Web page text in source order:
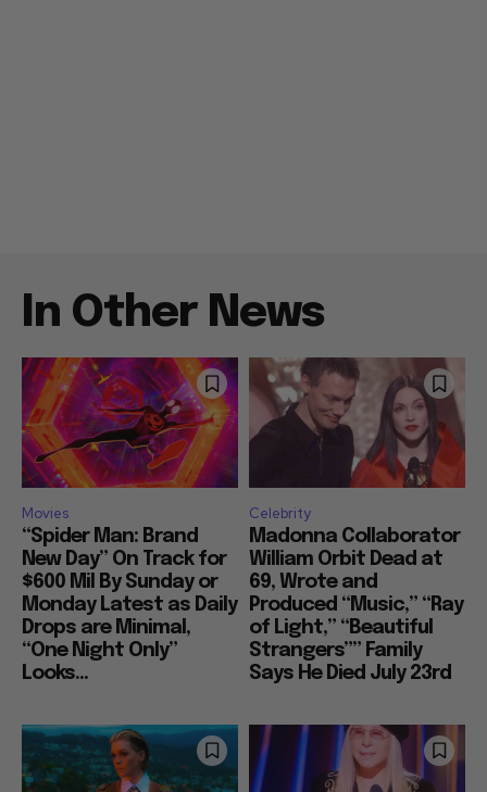
In Other News
Movies
“Spider Man: Brand
New Day” On Track for
$600 Mil By Sunday or
Monday Latest as Daily
Drops are Minimal,
“One Night Only”
Looks...
Celebrity
Madonna Collaborator
William Orbit Dead at
69, Wrote and
Produced “Music,” “Ray
of Light,” “Beautiful
Strangers”” Family
Says He Died July 23rd